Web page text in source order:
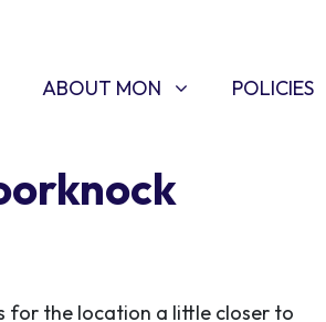
ABOUT MON
SHOW SUBMENU FOR
ABOUT MON POLICIES
SHOW
POLICIES
for the location a little closer to